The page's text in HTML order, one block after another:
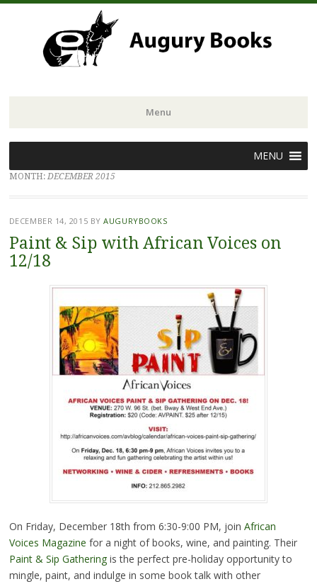
Menu
to
content
MENU
MONTH: DECEMBER 2015
DECEMBER 14, 2015 BYAUGURYBOOKS
Paint & Sip with African Voices on
12/18
On Friday, December 18th from 6:30-9:00 PM, join African
Voices Magazine for a night of books, wine, and painting. Their
Paint & Sip Gatheringis the perfect pre-holiday opportunity to
mingle, paint, and indulge in some book talk with other